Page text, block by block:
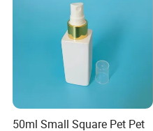
surface technics
50ml Small Square Pet Pet